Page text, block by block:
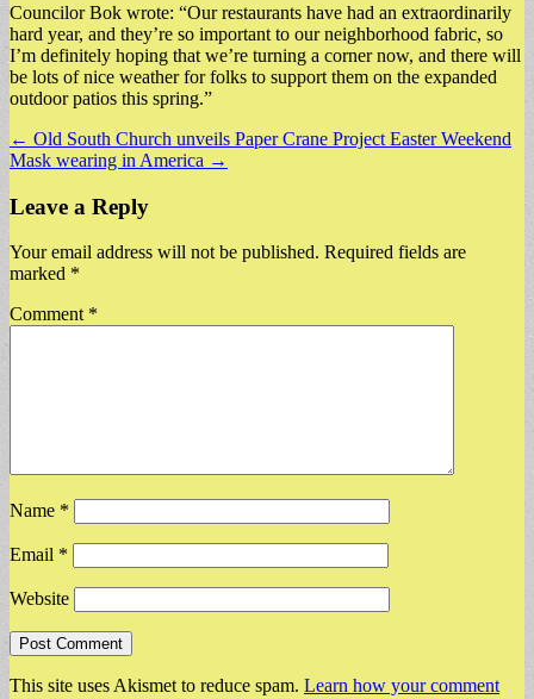
Councilor Bok wrote: “Our restaurants have had an extraordinarily
hard year, and they’re so important to our neighborhood fabric, so
I’m definitely hoping that we’re turning a corner now, and there will
be lots of nice weather for folks to support them on the expanded
outdoor patios this spring.”
Post
navigation
← Old South Church unveils Paper Crane Project Easter Weekend
Mask wearing in America →
Leave a Reply
Your email address will not be published. Required fields are
marked *
Comment *
Name *
Email *
Website
This site uses Akismet to reduce spam. Learn how your comment